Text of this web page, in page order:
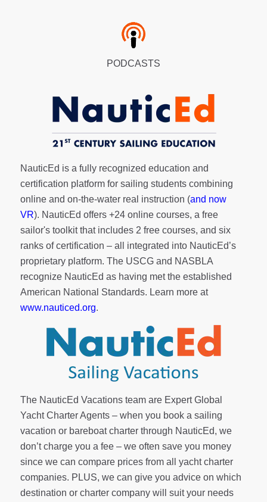
PODCASTS
NauticEd is a fully recognized education and
certification platform for sailing students combining
online and on-the-water real instruction (and now
VR). NauticEd offers +24 online courses, a free
sailor's toolkitthat includes 2 free courses, and six
ranks ofcertification – all integrated into NauticEd’s
proprietary platform. The USCG and NASBLA
recognize NauticEd as having met the established
American National Standards. Learn more at
www.nauticed.org.
The NauticEd Vacations team are Expert Global
Yacht Charter Agents – when you book a sailing
vacation or bareboat charter through NauticEd, we
don’t charge you a fee – we often save you money
since we can compare prices from all yacht charter
companies. PLUS, we can give you advice on which
destination or charter company will suit your needs